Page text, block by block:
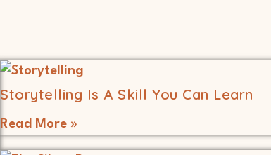
Storytelling Is A Skill You Can Learn
Read More »